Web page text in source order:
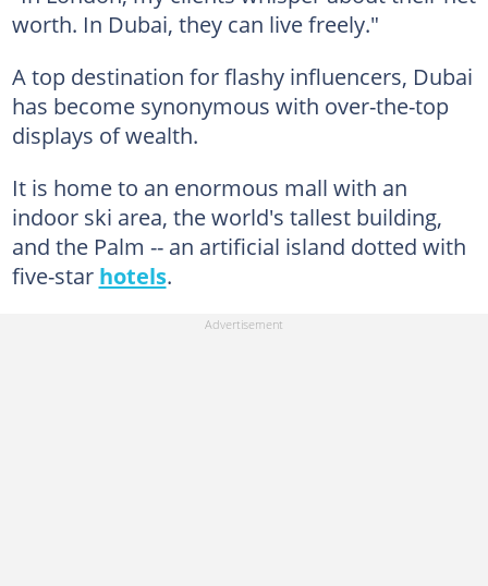
worth. In Dubai, they can live freely."
A top destination for flashy influencers, Dubai
has become synonymous with over-the-top
displays of wealth.
It is home to an enormous mall with an
indoor ski area, the world's tallest building,
and the Palm -- an artificial island dotted with
five-star hotels.